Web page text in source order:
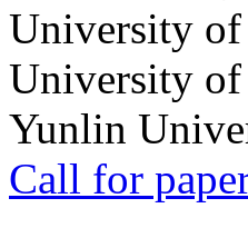
University
University of
Yunlin
Call for